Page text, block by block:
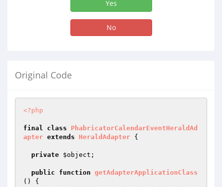
Yes
No
Original Code
<?php
final class
PhabricatorCalendarEventHeraldAd
apter extends HeraldAdapter {
private $object ;
public function getAdapterApplicationClass
()
{